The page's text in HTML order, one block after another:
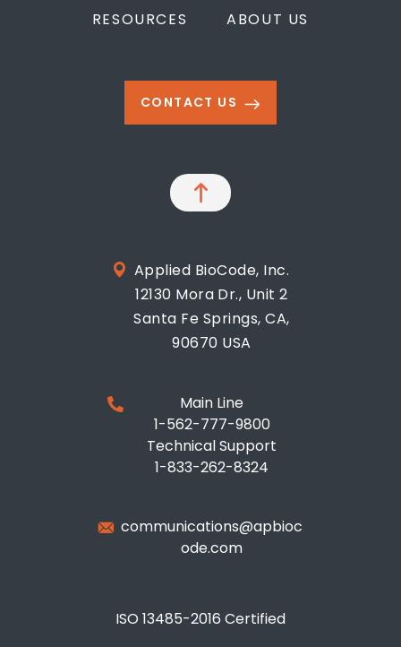
RESOURCES
ABOUT US
CONTACT US
Applied BioCode, Inc.
12130 Mora Dr., Unit 2
Santa Fe Springs, CA,
90670 USA
Main Line
1-562-777-9800
Technical Support
1-833-262-8324
communications@apbioc
ode.com
ISO 13485-2016 Certified